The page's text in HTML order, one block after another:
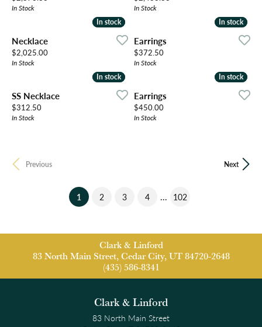
In Stock
In Stock
In stock
In stock
Necklace
Price:
$2,025.00
In Stock
In stock
In stock
Earrings
Price:
$372.50
In Stock
In stock
In stock
SS Necklace
Price:
$312.50
In Stock
In stock
In stock
Earrings
Price:
$450.00
In Stock
Previous Next
1 (current)
2 3 4 ... 102
Clark & Linford
83 North Main Street, Cedar City, UT 84720-2648
(435) 586-8341
Clark & Linford
83 North Main Street